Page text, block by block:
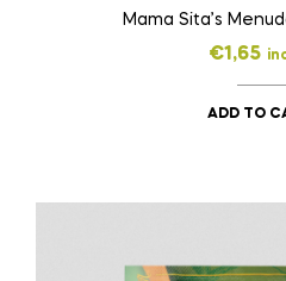
Mama Sita’s
€1,65
ADD TO